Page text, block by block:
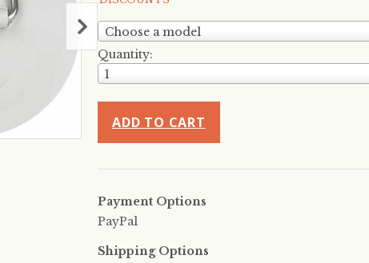
Choose a model
Quantity:
1
ADD TO CART
Payment Options
PayPal
Shipping Options